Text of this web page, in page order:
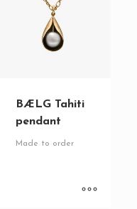
BÆLG Tahiti
pendant
Made to order